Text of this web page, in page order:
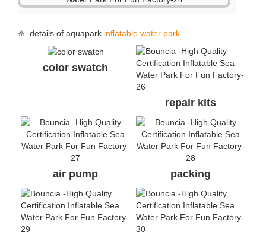
❈ details of aquapark inflatable water park
color swatch
repair kits
air pump packing